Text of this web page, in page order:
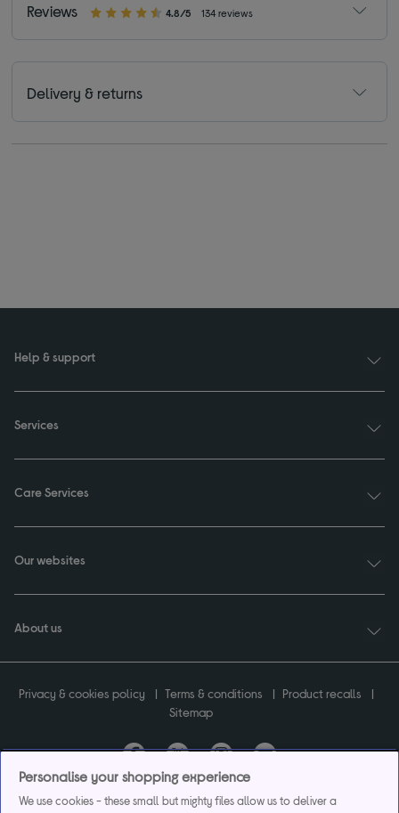
Reviews 4.8/5 134 reviews
Delivery & returns
Help & support
Services
Care Services
Our websites
About us
Privacy & cookies policy Terms & conditions
Product recalls
Sitemap
Currys plc ("Currys") registered in England & Wales No.07105905. Currys Retail
Limited registered in England & Wales No.2142673. Currys Group Limited registered
Personalise your shopping experience
We use cookies - these small but mighty files allow us to deliver a